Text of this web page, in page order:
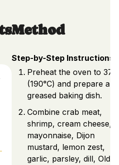
Method
Step-by-Step Instructions
Preheat the oven to
(190°C) and prepare a
greased baking dish.
Combine crab meat,
shrimp, cream cheese,
mayonnaise, Dijon
mustard, lemon zest,
garlic, parsley, dill, Old